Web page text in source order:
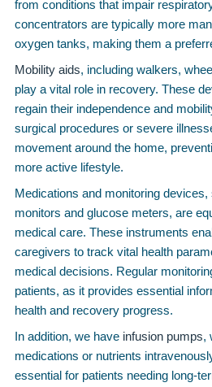
from conditions that impair
concentrators are typically more
oxygen tanks, making them a
Mobility aids, including walkers,
play a vital role in recovery. These
regain their independence and
surgical procedures or severe
movement around the home,
more active lifestyle.
Medications and monitoring
monitors and glucose meters, are
medical care. These instruments
caregivers to track vital health
medical decisions. Regular
patients, as it provides essential
health and recovery progress.
In addition, we have infusion pumps,
medications or nutrients
essential for patients needing long-